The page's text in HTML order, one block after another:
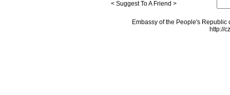
< Suggest To A Friend >
Embassy of the People's
http://